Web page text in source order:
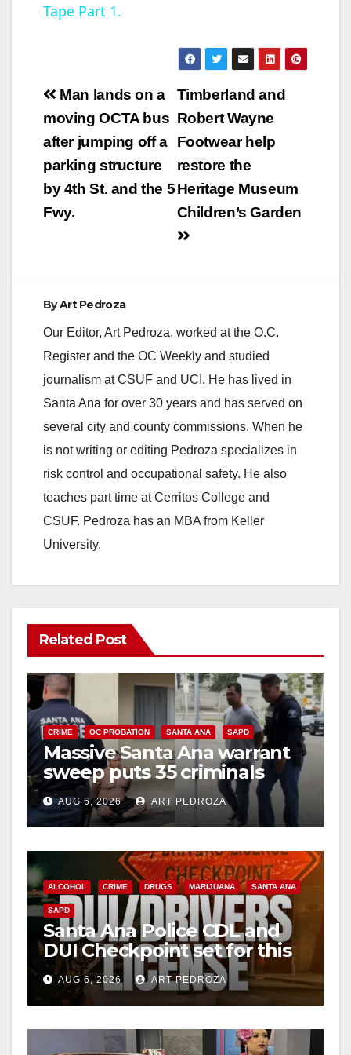
V
i
d
e
Tape Part 1.
Post
navigation
Timberland and
Robert Wayne
Footwear help
restore the
Heritage Museum
Children’s Garden
Man lands on a
moving OCTA bus
after jumping off a
parking structure
by 4th St. and the 5
Fwy.
ByArt Pedroza
Our Editor, Art Pedroza, worked at the O.C.
Register and the OC Weekly and studied
journalism at CSUF and UCI. He has lived in
Santa Ana for over 30 years and has served on
several city and county commissions. When he
is not writing or editing Pedroza specializes in
risk control and occupational safety. He also
teaches part time at Cerritos College and
CSUF. Pedroza has an MBA from Keller
University.
Related Post
CRIME OC PROBATION SANTA ANA SAPD
Massive Santa Ana warrant
sweep puts 35 criminals
behind bars amid recidivism
surge
AUG 6, 2026 ART PEDROZA
ALCOHOL CRIME DRUGS MARIJUANA SANTA ANA
SAPD
Santa Ana Police CDL and
DUI Checkpoint set for this
Friday night, August 7
AUG 6, 2026 ART PEDROZA